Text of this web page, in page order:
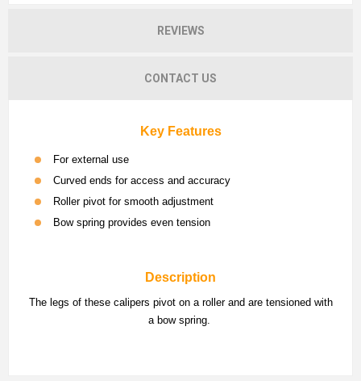
REVIEWS
CONTACT US
Key Features
For external use
Curved ends for access and accuracy
Roller pivot for smooth adjustment
Bow spring provides even tension
Description
The legs of these calipers pivot on a roller and are tensioned with
a bow spring.